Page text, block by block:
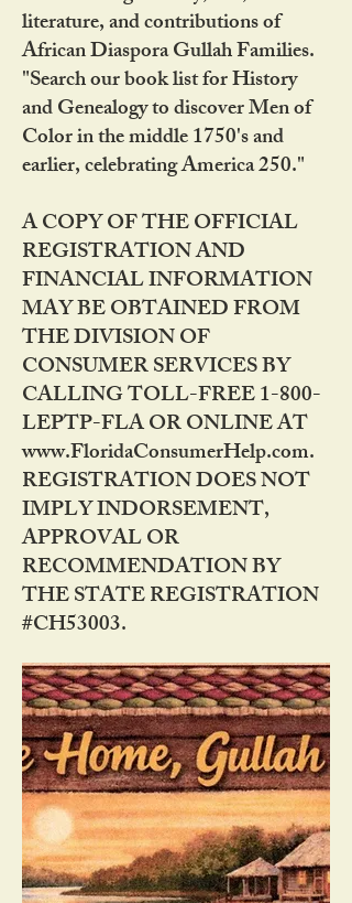
literature, and contributions of
African Diaspora Gullah Families.
"Search our book list for History
and Genealogy to discover Men of
Color in the middle 1750's and
earlier, celebrating America 250."
A COPY OF THE OFFICIAL
REGISTRATION AND
FINANCIAL INFORMATION
MAY BE OBTAINED FROM
THE DIVISION OF
CONSUMER SERVICES BY
CALLING TOLL-FREE 1-800-
LEPTP-FLA OR ONLINE AT
www.FloridaConsumerHelp.com.
REGISTRATION DOES NOT
IMPLY INDORSEMENT,
APPROVAL OR
RECOMMENDATION BY
THE STATE REGISTRATION
#CH53003.